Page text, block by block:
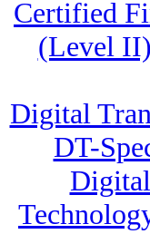
Certified
(Level
Digital
DT-